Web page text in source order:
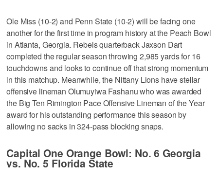
Ole Miss (10-2) and Penn State (10-2) will be facing one
another for the first time in program history at the Peach Bowl
in Atlanta, Georgia. Rebels quarterback Jaxson Dart
completed the regular season throwing 2,985 yards for 16
touchdowns and looks to continue off that strong momentum
in this matchup. Meanwhile, the Nittany Lions have stellar
offensive lineman Olumuyiwa Fashanu who was awarded
the Big Ten Rimington Pace Offensive Lineman of the Year
award for his outstanding performance this season by
allowing no sacks in 324-pass blocking snaps.
Capital One Orange Bowl: No. 6 Georgia
vs. No. 5 Florida State